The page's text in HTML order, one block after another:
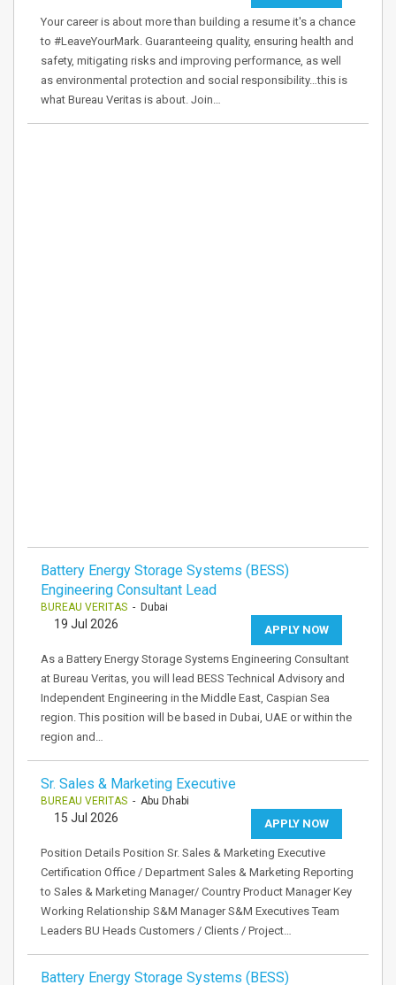
Your career is about more than building a resume it's a chance
to #LeaveYourMark. Guaranteeing quality, ensuring health and
safety, mitigating risks and improving performance, as well
as environmental protection and social responsibility…this is
what Bureau Veritas is about. Join…
Battery Energy Storage Systems (BESS)
Engineering Consultant Lead
BUREAU VERITAS - Dubai
APPLY NOW
19 Jul 2026
As a Battery Energy Storage Systems Engineering Consultant
at Bureau Veritas, you will lead BESS Technical Advisory and
Independent Engineering in the Middle East, Caspian Sea
region. This position will be based in Dubai, UAE or within the
region and…
Sr. Sales & Marketing Executive
BUREAU VERITAS - Abu Dhabi
APPLY NOW
15 Jul 2026
Position Details Position Sr. Sales & Marketing Executive
Certification Office / Department Sales & Marketing Reporting
to Sales & Marketing Manager/ Country Product Manager Key
Working Relationship S&M Manager S&M Executives Team
Leaders BU Heads Customers / Clients / Project…
Battery Energy Storage Systems (BESS)